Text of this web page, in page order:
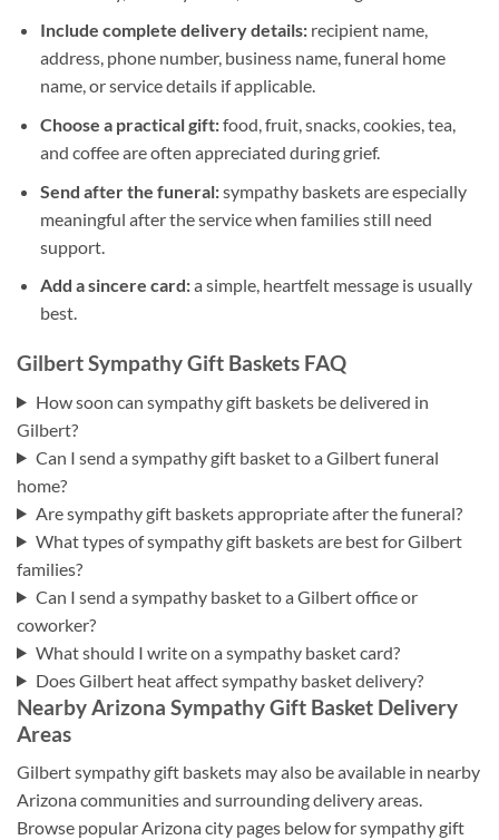
Include complete delivery details:recipient name,
address, phone number, business name, funeral home
name, or service details if applicable.
Choose a practical gift:food, fruit, snacks, cookies, tea,
and coffee are often appreciated during grief.
Send after the funeral:sympathy baskets are especially
meaningful after the service when families still need
support.
Add a sincere card:a simple, heartfelt message is usually
best.
Gilbert Sympathy Gift Baskets FAQ
How soon can sympathy gift baskets be delivered in
Gilbert?
Can I send a sympathy gift basket to a Gilbert funeral
home?
Are sympathy gift baskets appropriate after the funeral?
What types of sympathy gift baskets are best for Gilbert
families?
Can I send a sympathy basket to a Gilbert office or
coworker?
What should I write on a sympathy basket card?
Does Gilbert heat affect sympathy basket delivery?
Nearby Arizona Sympathy Gift Basket Delivery
Areas
Gilbert sympathy gift baskets may also be available in nearby
Arizona communities and surrounding delivery areas.
Browse popular Arizona city pages below for sympathy gift